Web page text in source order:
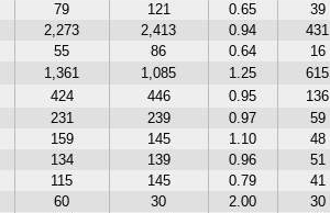
79 121 0.65 39
2,273 2,413 0.94 431
55 86 0.64 16
1,361 1,085 1.25 615
424 446 0.95 136
231 239 0.97 59
159 145 1.10 48
134 139 0.96 51
115 145 0.79 41
60 30 2.00 30